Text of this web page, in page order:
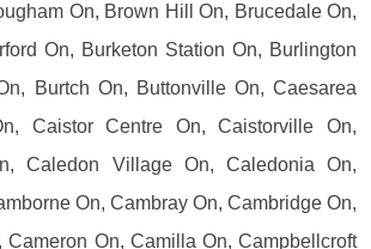
On, Brown Hill On, Brucedale On,
On, Burketon Station On, Burlington
Burtch On, Buttonville On, Caesarea
Caistor Centre On, Caistorville On,
Caledon Village On, Caledonia On,
On, Cambray On, Cambridge On,
Cameron On, Camilla On, Campbellcroft